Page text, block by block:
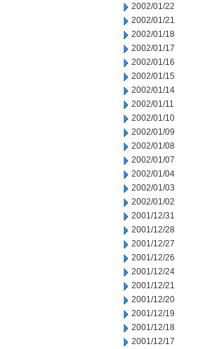
2002/01/22
2002/01/21
2002/01/18
2002/01/17
2002/01/16
2002/01/15
2002/01/14
2002/01/11
2002/01/10
2002/01/09
2002/01/08
2002/01/07
2002/01/04
2002/01/03
2002/01/02
2001/12/31
2001/12/28
2001/12/27
2001/12/26
2001/12/24
2001/12/21
2001/12/20
2001/12/19
2001/12/18
2001/12/17